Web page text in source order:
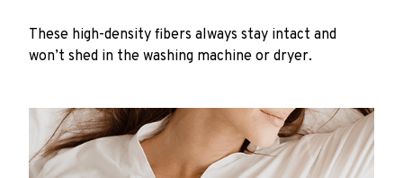
These high-density fibers always stay intact and
won’t shed in the washing machine or dryer.